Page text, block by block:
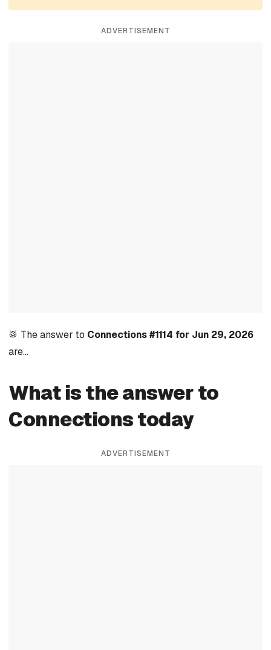
ADVERTISEMENT
🥁 The answer to Connections #1114 for Jun 29, 2026
are…
What is the answer to
Connections today
ADVERTISEMENT